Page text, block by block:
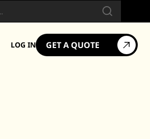
LOG IN GET A QUOTE